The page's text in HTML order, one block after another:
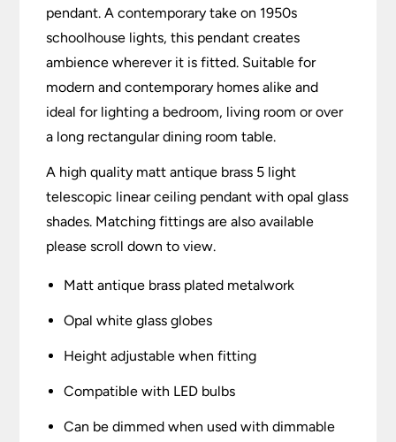
pendant. A contemporary take on 1950s
schoolhouse lights, this pendant creates
ambience wherever it is fitted. Suitable for
modern and contemporary homes alike and
ideal for lighting a bedroom, living room or over
a long rectangular dining room table.
A high quality matt antique brass 5 light
telescopic linear ceiling pendant with opal glass
shades. Matching fittings are also available
please scroll down to view.
Matt antique brass plated metalwork
Opal white glass globes
Height adjustable when fitting
Compatible with LED bulbs
Can be dimmed when used with dimmable